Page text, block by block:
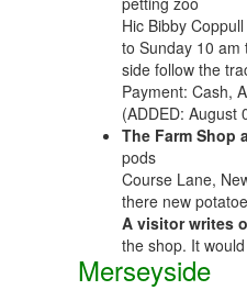
Hic Bibby
to Sunday 10 am
side follow the
Payment: Cash,
(ADDED: August
The Farm Shop
pods
Course Lane,
there new
A visitor writes
the shop. It
Merseyside